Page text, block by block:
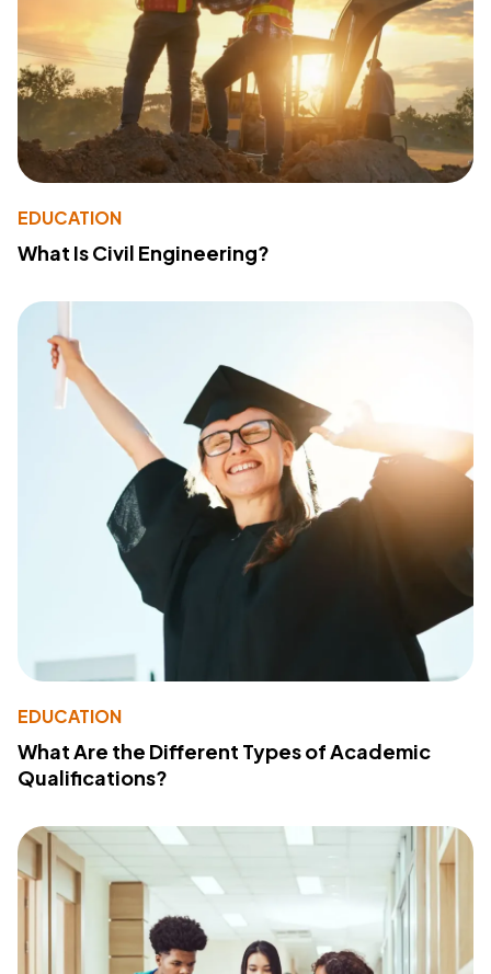
EDUCATION
What Is Civil Engineering?
EDUCATION
What Are the Different Types of Academic
Qualifications?